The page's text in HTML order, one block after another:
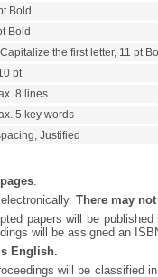
Bold
Bold
the first letter, 11 pt
pt
8 lines
5 key words
Justified
.
There may
papers will be published
will be assigned an
English.
will be classified in